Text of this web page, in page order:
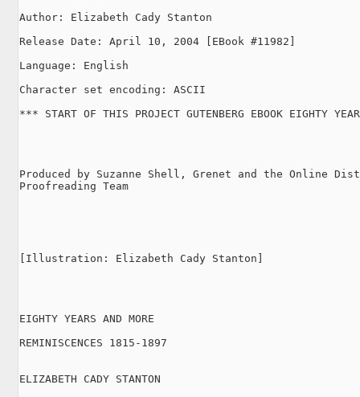
Author: Elizabeth Cady Stanton
Release Date: April 10, 2004 [EBook #11982]
Language: English
Character set encoding: ASCII
*** START OF THIS PROJECT GUTENBERG EBOOK EIGHTY
Produced by Suzanne Shell, Grenet and the Online
Proofreading Team
[Illustration: Elizabeth Cady Stanton]
EIGHTY YEARS AND MORE
REMINISCENCES 1815-1897
ELIZABETH CADY STANTON